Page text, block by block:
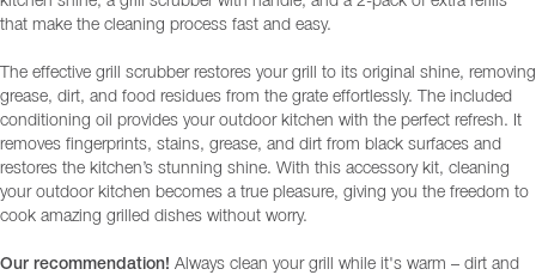
that make the cleaning process fast and easy.
The effective grill scrubber restores your grill to its original shine, removing
grease, dirt, and food residues from the grate effortlessly. The included
conditioning oil provides your outdoor kitchen with the perfect refresh. It
removes fingerprints, stains, grease, and dirt from black surfaces and
restores the kitchen’s stunning shine. With this accessory kit, cleaning
your outdoor kitchen becomes a true pleasure, giving you the freedom to
cook amazing grilled dishes without worry.
Our recommendation! Always clean your grill while it's warm – dirt and